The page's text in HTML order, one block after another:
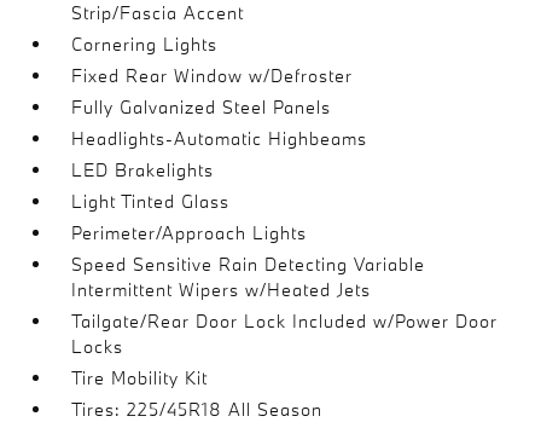
Strip/Fascia Accent
Cornering Lights
Fixed Rear Window w/Defroster
Fully Galvanized Steel Panels
Headlights-Automatic Highbeams
LED Brakelights
Light Tinted Glass
Perimeter/Approach Lights
Speed Sensitive Rain Detecting Variable
Intermittent Wipers w/Heated Jets
Tailgate/Rear Door Lock Included w/Power Door
Locks
Tire Mobility Kit
Tires: 225/45R18 All Season